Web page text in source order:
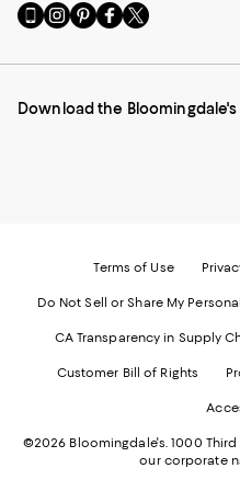
Go
to
Mobile
-
Visit
us
Instagram
External
Visit
us
Pinterest
External
Visit
us
Facebook
External
Visit
us
Twitter
External
Download the
Terms of Use
Do Not Sell or Share My
CA Transparency in Supply
Customer Bill of Rights
©2026 Bloomingdale's. 1000 Third
our corporate